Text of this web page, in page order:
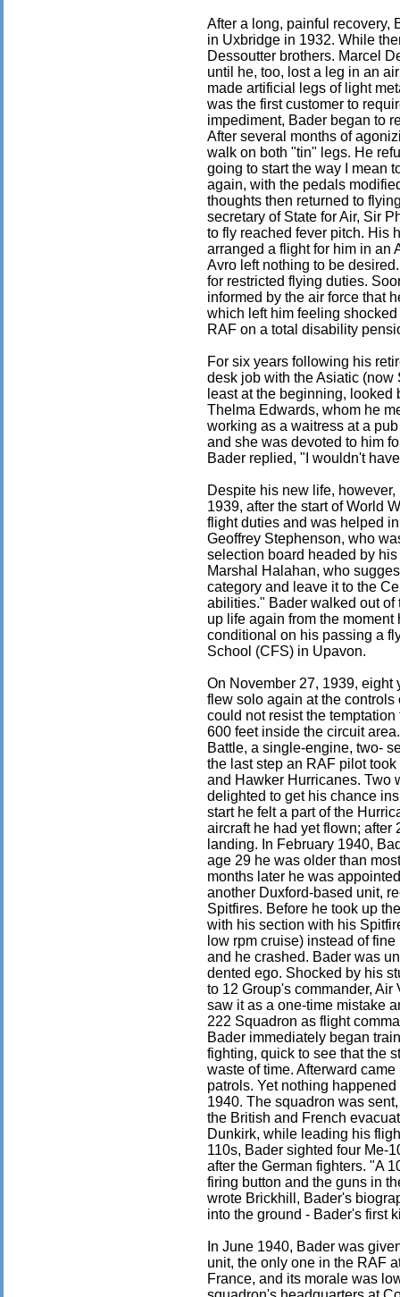
After a long, painful recovery,
in Uxbridge in 1932. While
Dessoutter brothers. Marcel
until he, too, lost a leg in an
made artificial legs of light
was the first customer to
impediment, Bader began to
After several months of
walk on both "tin" legs. He
going to start the way I mean
again, with the pedals
thoughts then returned to
secretary of State for Air, Sir
to fly reached fever pitch. His
arranged a flight for him in an
Avro left nothing to be
for restricted flying duties.
informed by the air force that
which left him feeling
RAF on a total disability
For six years following his
desk job with the Asiatic (now
least at the beginning,
Thelma Edwards, whom he
working as a waitress at a
and she was devoted to him
Bader replied, "I wouldn't
Despite his new life,
1939, after the start of World
flight duties and was helped
Geoffrey Stephenson, who
selection board headed by
Marshal Halahan, who
category and leave it to the
abilities." Bader walked out
up life again from the
conditional on his passing a
School (CFS) in Upavon.
On November 27, 1939, eight
flew solo again at the controls
could not resist the
600 feet inside the circuit
Battle, a single-engine, two-
the last step an RAF pilot
and Hawker Hurricanes. Two
delighted to get his chance
start he felt a part of the
aircraft he had yet flown; after
landing. In February 1940,
age 29 he was older than
months later he was
another Duxford-based unit,
Spitfires. Before he took up
with his section with his
low rpm cruise) instead of
and he crashed. Bader was
dented ego. Shocked by his
to 12 Group's commander,
saw it as a one-time mistake
222 Squadron as flight
Bader immediately began
fighting, quick to see that the
waste of time. Afterward
patrols. Yet nothing
1940. The squadron was
the British and French
Dunkirk, while leading his
110s, Bader sighted four Me-
after the German fighters. "A
firing button and the guns in
wrote Brickhill, Bader's
into the ground - Bader's first
In June 1940, Bader was
unit, the only one in the RAF
France, and its morale was